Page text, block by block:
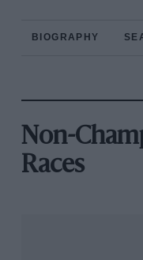
BIOGRAPHY
Non-
Races